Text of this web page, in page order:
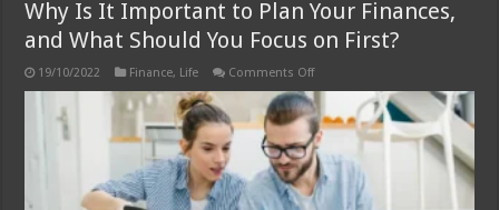
Why Is It Important to Plan Your Finances,
and What Should You Focus on First?
19/10/2022 Finance, Life Comments Offon
Is
It
Important
to
Plan
Your
Finances,
and